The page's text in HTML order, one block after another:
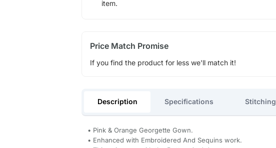
item.
Price Match Promise
If you find the product for less we'll match it!
Description Specifications Stitching
• Pink & Orange Georgette Gown.
• Enhanced with Embroidered And Sequins work.